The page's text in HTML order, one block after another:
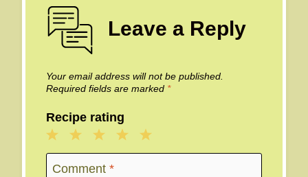
Leave a Reply
Your email address will not be published.
Required fields are marked *
Recipe rating
5
4
3
Stars
2
Stars
1
Star
Comment *